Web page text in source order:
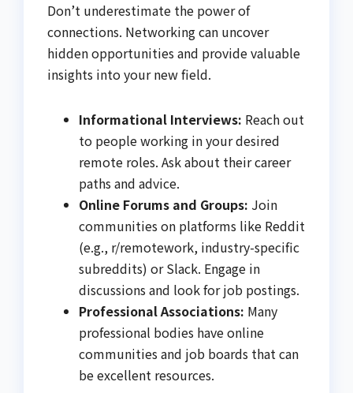
Don’t underestimate the power of
connections. Networking can uncover
hidden opportunities and provide valuable
insights into your new field.
Informational Interviews: Reach out
to people working in your desired
remote roles. Ask about their career
paths and advice.
Online Forums and Groups: Join
communities on platforms like Reddit
(e.g., r/remotework, industry-specific
subreddits) or Slack. Engage in
discussions and look for job postings.
Professional Associations: Many
professional bodies have online
communities and job boards that can
be excellent resources.